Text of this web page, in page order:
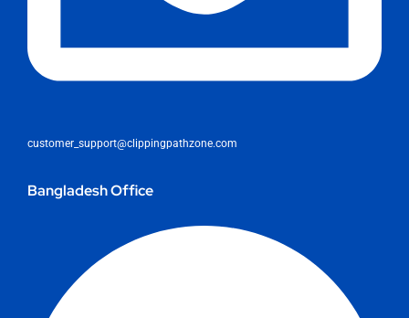
customer_support@clippingpathzone.com
Bangladesh Office